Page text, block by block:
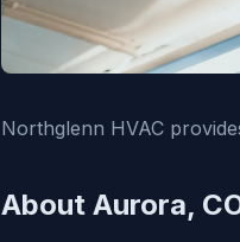
Northglenn HVAC
About Aurora,